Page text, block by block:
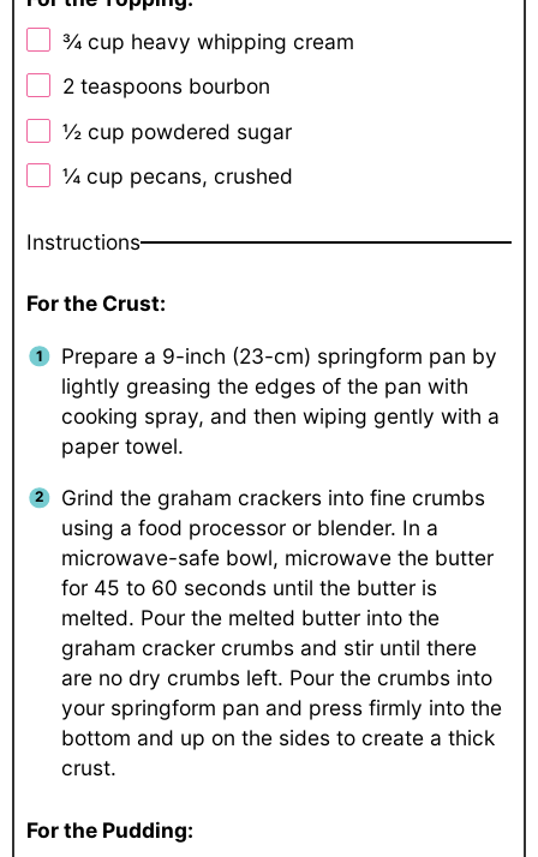
¾ cup heavy whipping cream
2 teaspoons bourbon
½ cup powdered sugar
¼ cup pecans, crushed
Instructions
For the Crust:
Prepare a 9-inch (23-cm) springform pan by
lightly greasing the edges of the pan with
cooking spray, and then wiping gently with a
paper towel.
Grind the graham crackers into fine crumbs
using a food processor or blender. In a
microwave-safe bowl, microwave the butter
for 45 to 60 seconds until the butter is
melted. Pour the melted butter into the
graham cracker crumbs and stir until there
are no dry crumbs left. Pour the crumbs into
your springform pan and press firmly into the
bottom and up on the sides to create a thick
crust.
For the Pudding: